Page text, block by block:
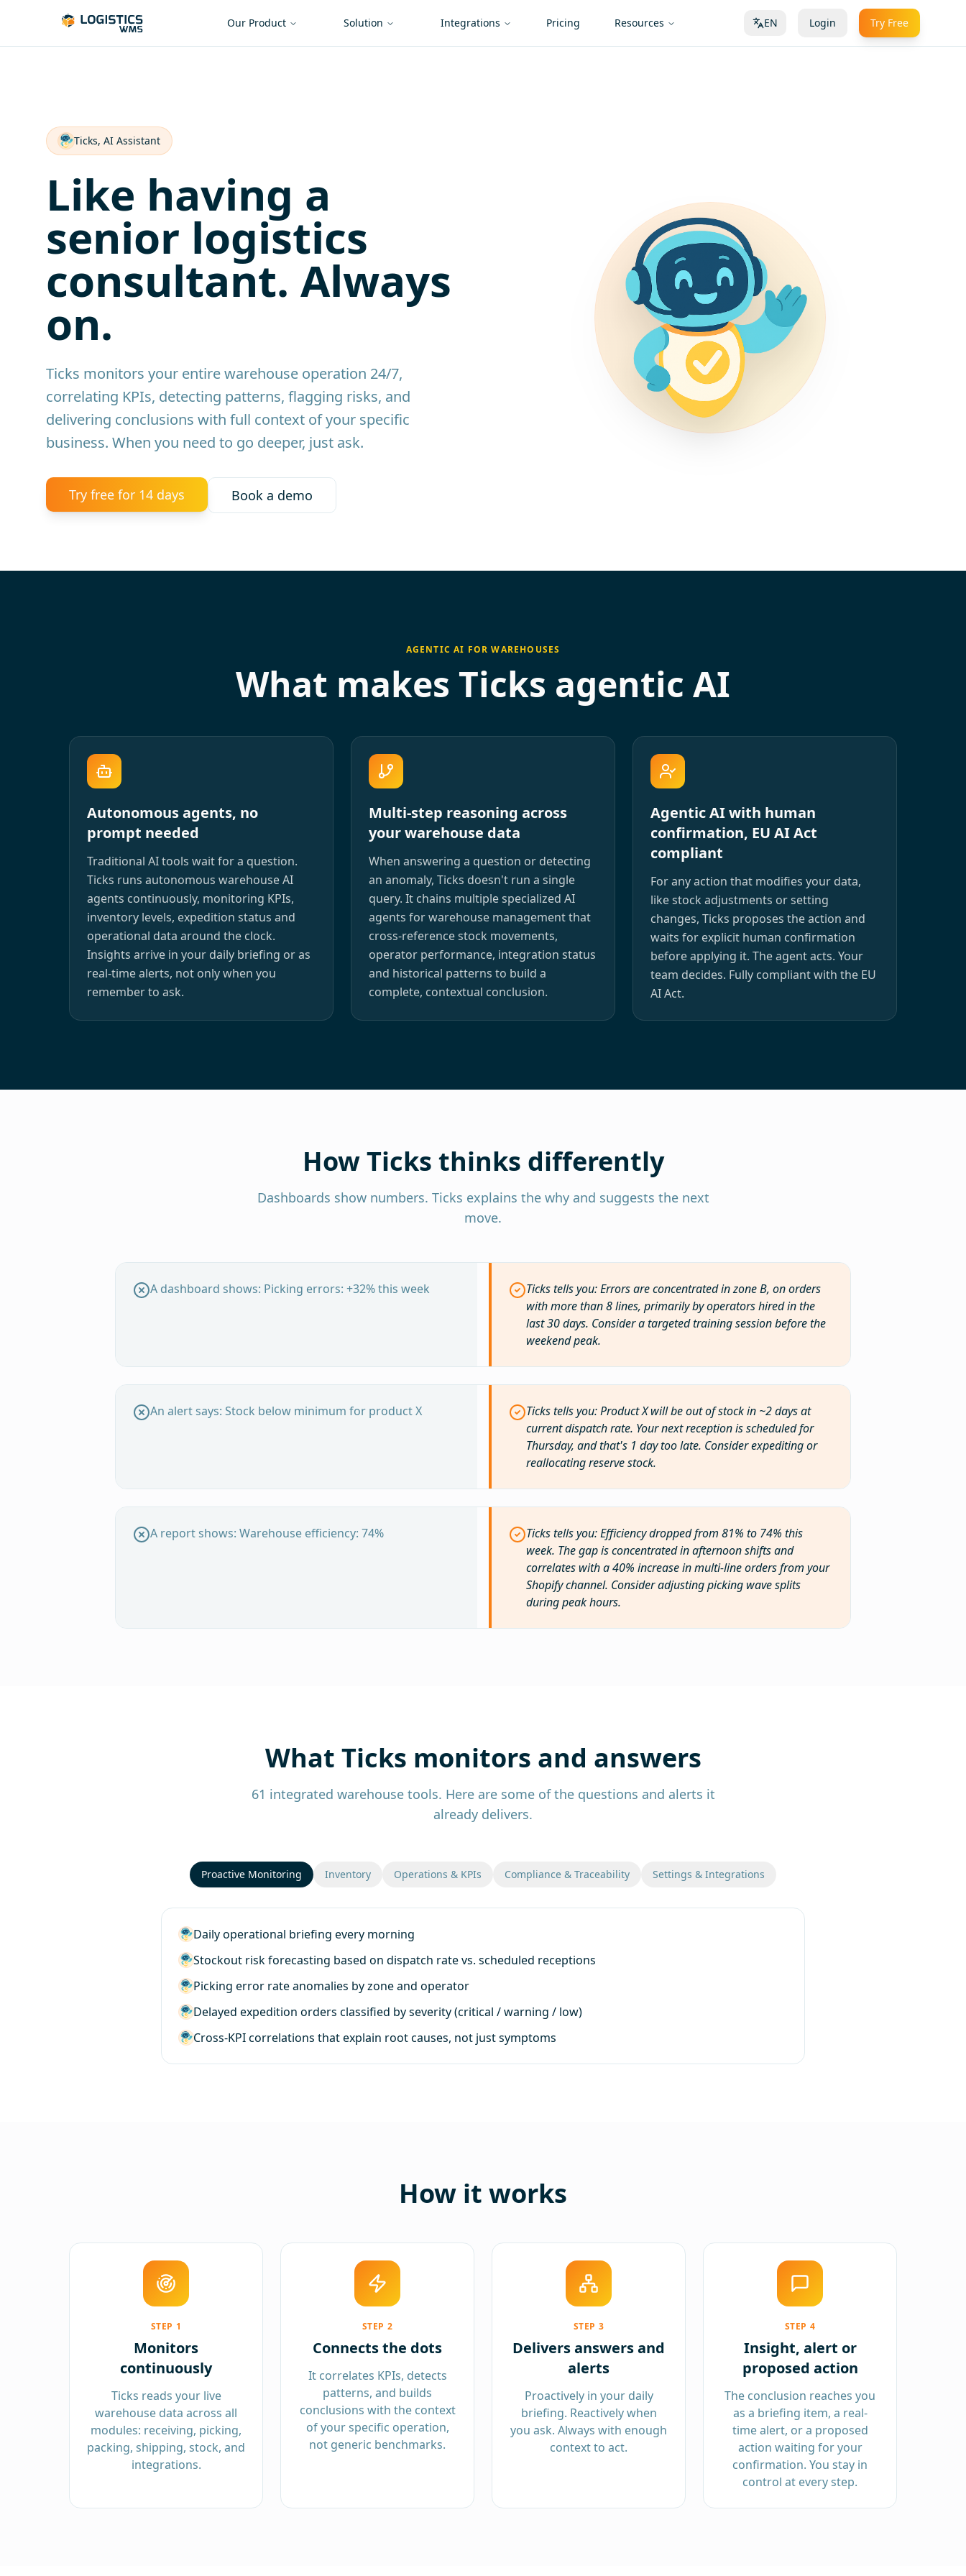
Our Product Solution Integrations Pricing Resources EN Login Try Free
Ticks, AI Assistant
Like having a
senior logistics
consultant. Always
on.
Ticks monitors your entire warehouse operation 24/7,
correlating KPIs, detecting patterns, flagging risks, and
delivering conclusions with full context of your specific
business. When you need to go deeper, just ask.
Try free for 14 days Book a demo
AGENTIC AI FOR WAREHOUSES
What makes Ticks agentic AI
Autonomous agents, no
prompt needed
Traditional AI tools wait for a question.
Ticks runs autonomous warehouse AI
agents continuously, monitoring KPIs,
inventory levels, expedition status and
operational data around the clock.
Insights arrive in your daily briefing or as
real-time alerts, not only when you
remember to ask.
Multi-step reasoning across
your warehouse data
When answering a question or detecting
an anomaly, Ticks doesn't run a single
query. It chains multiple specialized AI
agents for warehouse management that
cross-reference stock movements,
operator performance, integration status
and historical patterns to build a
complete, contextual conclusion.
Agentic AI with human
confirmation, EU AI Act
compliant
For any action that modifies your data,
like stock adjustments or setting
changes, Ticks proposes the action and
waits for explicit human confirmation
before applying it. The agent acts. Your
team decides. Fully compliant with the EU
AI Act.
How Ticks thinks differently
Dashboards show numbers. Ticks explains the why and suggests the next
move.
A dashboard shows: Picking errors: +32% this week
Ticks tells you: Errors are concentrated in zone B, on orders
with more than 8 lines, primarily by operators hired in the
last 30 days. Consider a targeted training session before the
weekend peak.
An alert says: Stock below minimum for product X
Ticks tells you: Product X will be out of stock in ~2 days at
current dispatch rate. Your next reception is scheduled for
Thursday, and that's 1 day too late. Consider expediting or
reallocating reserve stock.
A report shows: Warehouse efficiency: 74%
Ticks tells you: Efficiency dropped from 81% to 74% this
week. The gap is concentrated in afternoon shifts and
correlates with a 40% increase in multi-line orders from your
Shopify channel. Consider adjusting picking wave splits
during peak hours.
What Ticks monitors and answers
61 integrated warehouse tools. Here are some of the questions and alerts it
already delivers.
Proactive Monitoring Inventory Operations & KPIs Compliance & Traceability Settings & Integrations
Daily operational briefing every morning
Stockout risk forecasting based on dispatch rate vs. scheduled receptions
Picking error rate anomalies by zone and operator
Delayed expedition orders classified by severity (critical / warning / low)
Cross-KPI correlations that explain root causes, not just symptoms
How it works
STEP 1
Monitors
continuously
Ticks reads your live
warehouse data across all
modules: receiving, picking,
packing, shipping, stock, and
integrations.
STEP 2
Connects the dots
It correlates KPIs, detects
patterns, and builds
conclusions with the context
of your specific operation,
not generic benchmarks.
STEP 3
Delivers answers and
alerts
Proactively in your daily
briefing. Reactively when
you ask. Always with enough
context to act.
STEP 4
Insight, alert or
proposed action
The conclusion reaches you
as a briefing item, a real-
time alert, or a proposed
action waiting for your
confirmation. You stay in
control at every step.